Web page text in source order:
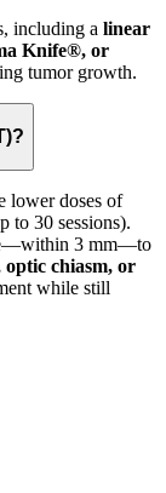
including a linear
Knife®, or
tumor growth.
lower doses of
to 30 sessions).
3 mm—to
optic chiasm, or
while still